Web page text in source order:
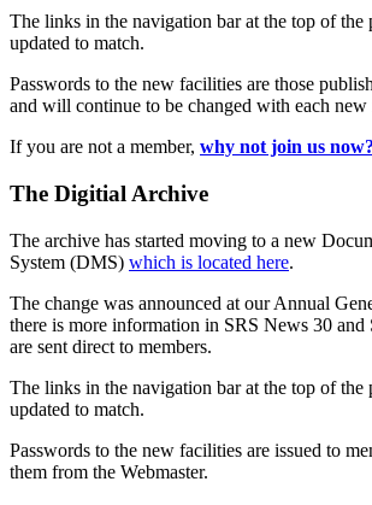
The links in the navigation bar at the top of the
updated to match.
Passwords to the new facilities are those
and will continue to be changed with each
If you are not a member, why not join us now?
The Digitial Archive
The archive has started moving to a new
System (DMS) which is located here.
The change was announced at our Annual
there is more information in SRS News 30
are sent direct to members.
The links in the navigation bar at the top of the
updated to match.
Passwords to the new facilities are issued to
them from the Webmaster.